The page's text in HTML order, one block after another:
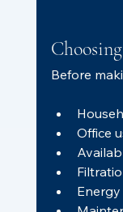
Before
Office